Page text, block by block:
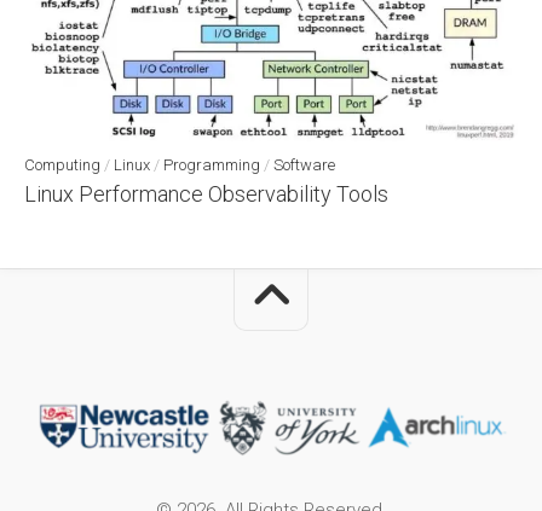
Computing / Linux / Programming / Software
Linux Performance Observability Tools